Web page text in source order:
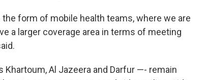
form of mobile health teams, where we are
a larger coverage area in terms of meeting
Al Jazeera and Darfur —- remain